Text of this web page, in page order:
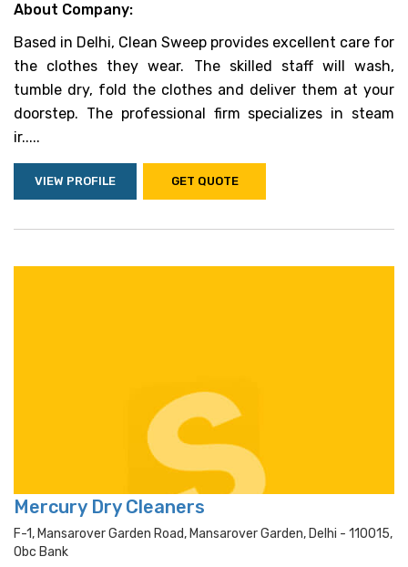
About Company:
Based in Delhi, Clean Sweep provides excellent care for
the clothes they wear. The skilled staff will wash,
tumble dry, fold the clothes and deliver them at your
doorstep. The professional firm specializes in steam
ir.....
VIEW PROFILE GET QUOTE
Mercury Dry Cleaners
F-1, Mansarover Garden Road, Mansarover Garden, Delhi - 110015,
Obc Bank